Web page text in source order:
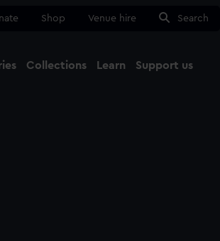
Shop Venue hire Search
Collections Learn Support us